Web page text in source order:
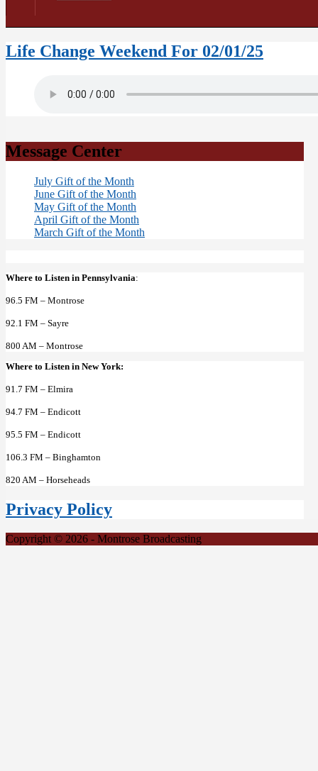
Life Change Weekend For 02/01/25
Message Center
July Gift of the Month
June Gift of the Month
May Gift of the Month
April Gift of the Month
March Gift of the Month
Where to Listen in Pennsylvania:
96.5 FM – Montrose
92.1 FM – Sayre
800 AM – Montrose
Where to Listen in New York:
91.7 FM – Elmira
94.7 FM – Endicott
95.5 FM – Endicott
106.3 FM – Binghamton
820 AM – Horseheads
Privacy Policy
Copyright © 2026 - Montrose Broadcasting